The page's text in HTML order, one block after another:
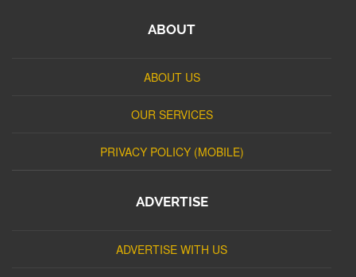
ABOUT
ABOUT US
OUR SERVICES
PRIVACY POLICY (MOBILE)
ADVERTISE
ADVERTISE WITH US